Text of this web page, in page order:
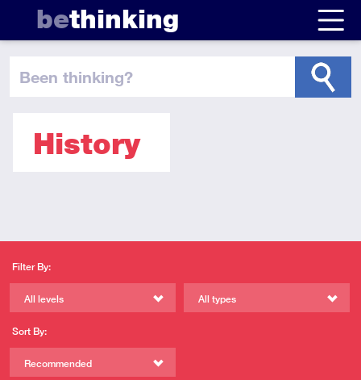
bethinking
been thinking?
History
Filter By:
All levels All types
Sort By:
Recommended